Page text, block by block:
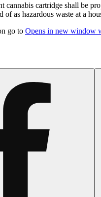
cannabis cartridge shall be
of as hazardous waste at a
go to Opens in new window